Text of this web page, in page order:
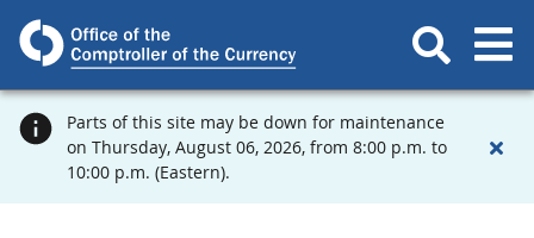
Parts of this site may be down for maintenance
on Thursday, August 06, 2026, from 8:00 p.m. to
10:00 p.m. (Eastern).